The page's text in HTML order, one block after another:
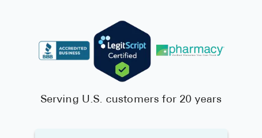
Serving U.S. customers for 20 years